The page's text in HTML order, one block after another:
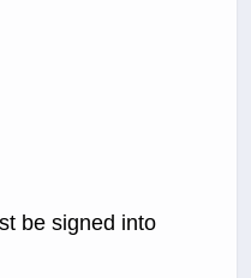
be signed into